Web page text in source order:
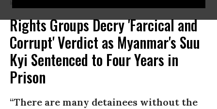
Images)
Rights Groups Decry 'Farcical and
Corrupt' Verdict as Myanmar's Suu
Kyi Sentenced to Four Years in
Prison
“There are many detainees without the